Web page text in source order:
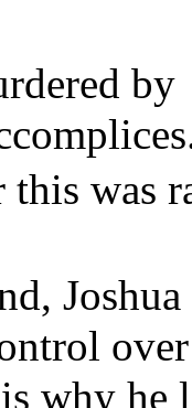
by
this was
Joshua
why he